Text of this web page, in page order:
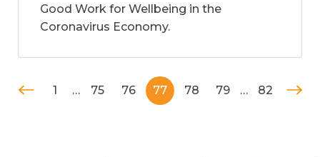
Good Work for Wellbeing in the
Coronavirus Economy.
1 … 75 76 77 78 79 … 82